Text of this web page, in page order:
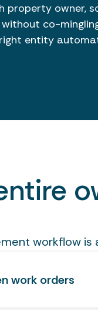
property owner,
co-
entity
workflow
work orders